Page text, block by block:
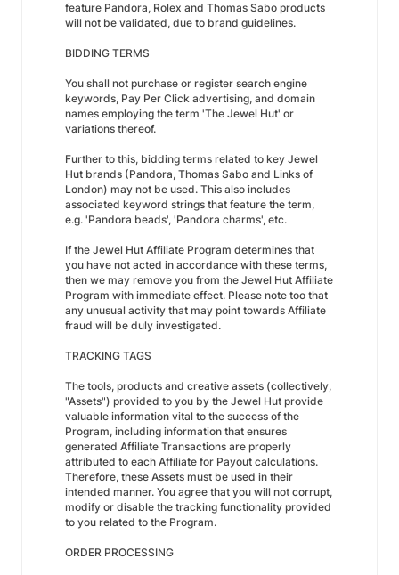
feature Pandora, Rolex and Thomas Sabo products
will not be validated, due to brand guidelines.
BIDDING TERMS
You shall not purchase or register search engine
keywords, Pay Per Click advertising, and domain
names employing the term 'The Jewel Hut' or
variations thereof.
Further to this, bidding terms related to key Jewel
Hut brands (Pandora, Thomas Sabo and Links of
London) may not be used. This also includes
associated keyword strings that feature the term,
e.g. 'Pandora beads', 'Pandora charms', etc.
If the Jewel Hut Affiliate Program determines that
you have not acted in accordance with these terms,
then we may remove you from the Jewel Hut Affiliate
Program with immediate effect. Please note too that
any unusual activity that may point towards Affiliate
fraud will be duly investigated.
TRACKING TAGS
The tools, products and creative assets (collectively,
"Assets") provided to you by the Jewel Hut provide
valuable information vital to the success of the
Program, including information that ensures
generated Affiliate Transactions are properly
attributed to each Affiliate for Payout calculations.
Therefore, these Assets must be used in their
intended manner. You agree that you will not corrupt,
modify or disable the tracking functionality provided
to you related to the Program.
ORDER PROCESSING